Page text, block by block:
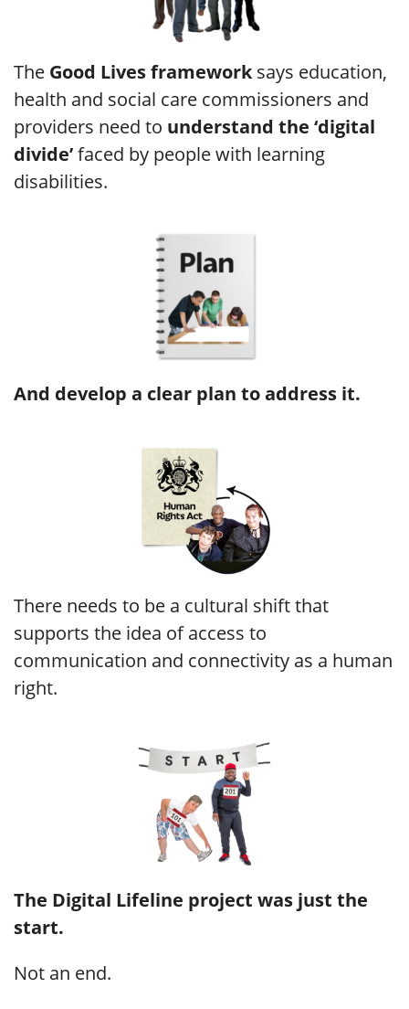
The Good Lives frameworksays education,
health and social care commissioners and
providers need to understand the ‘digital
divide’faced by people with learning
disabilities.
And develop a clear plan to address it.
There needs to be a cultural shift that
supports the idea of access to
communication and connectivity as a human
right.
The Digital Lifeline project was just the
start.
Not an end.